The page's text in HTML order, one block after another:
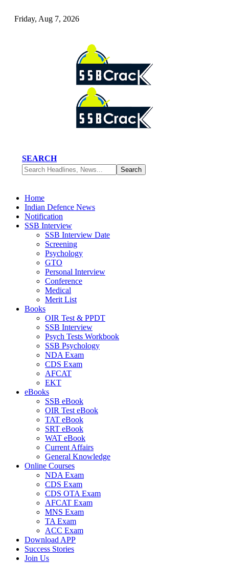
Friday, Aug 7, 2026
SEARCH
Home
Indian Defence News
Notification
SSB Interview
SSB Interview Date
Screening
Psychology
GTO
Personal Interview
Conference
Medical
Merit List
Books
OIR Test & PPDT
SSB Interview
Psych Tests Workbook
SSB Psychology
NDA Exam
CDS Exam
AFCAT
EKT
eBooks
SSB eBook
OIR Test eBook
TAT eBook
SRT eBook
WAT eBook
Current Affairs
General Knowledge
Online Courses
NDA Exam
CDS Exam
CDS OTA Exam
AFCAT Exam
MNS Exam
TA Exam
ACC Exam
Download APP
Success Stories
Join Us